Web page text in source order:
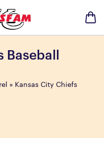
Baseball
» Kansas City Chiefs